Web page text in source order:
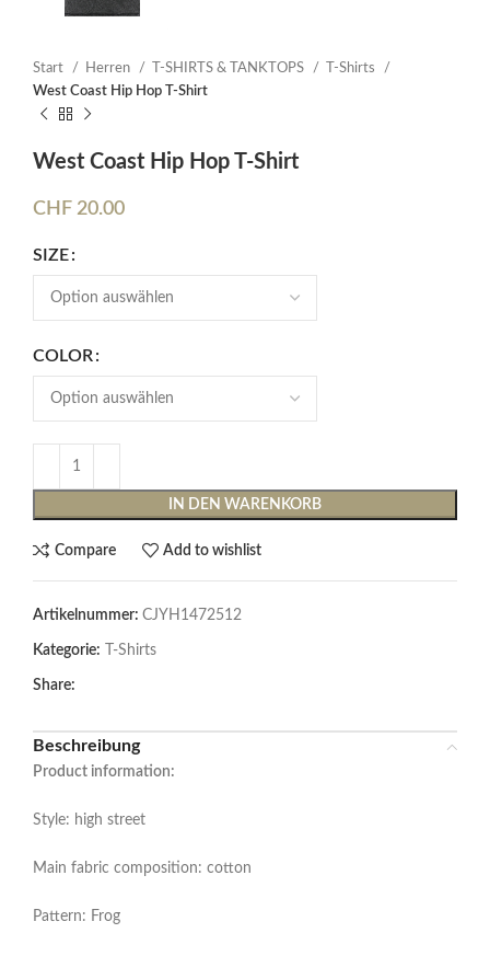
Start Herren T-SHIRTS & TANKTOPS
T-Shirts
West Coast Hip Hop T-Shirt
West Coast Hip Hop T-Shirt
CHF 20.00
SIZE
COLOR
IN DEN WARENKORB
Compare Add to wishlist
Artikelnummer: CJYH1472512
Kategorie: T-Shirts
Share:
Beschreibung
Product information:
Style: high street
Main fabric composition: cotton
Pattern: Frog